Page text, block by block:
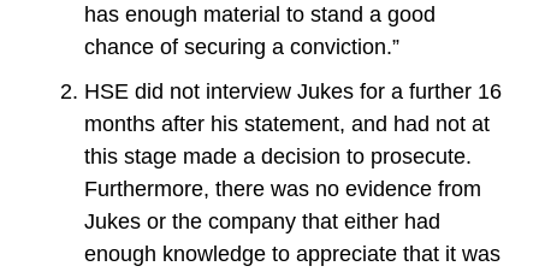
has enough material to stand a good
chance of securing a conviction.”
HSE did not interview Jukes for a further 16
months after his statement, and had not at
this stage made a decision to prosecute.
Furthermore, there was no evidence from
Jukes or the company that either had
enough knowledge to appreciate that it was